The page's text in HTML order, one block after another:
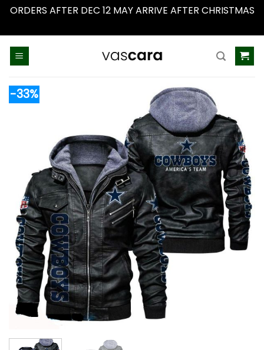
ORDERS AFTER DEC 12 MAY ARRIVE AFTER CHRISTMAS
-33%